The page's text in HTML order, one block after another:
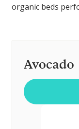
organic beds
Avocado